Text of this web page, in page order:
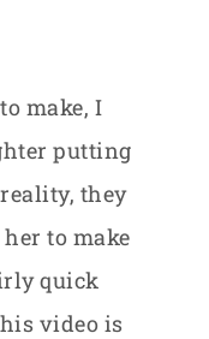
make, I
putting
they
to make
quick
video is